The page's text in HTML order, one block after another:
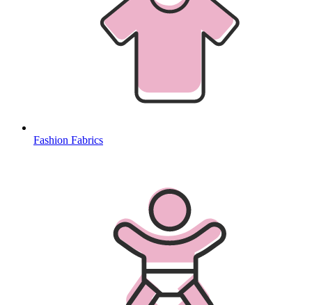
Fashion Fabrics